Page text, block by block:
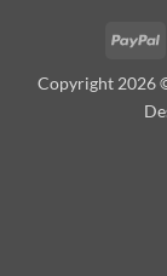
Copyright 2026